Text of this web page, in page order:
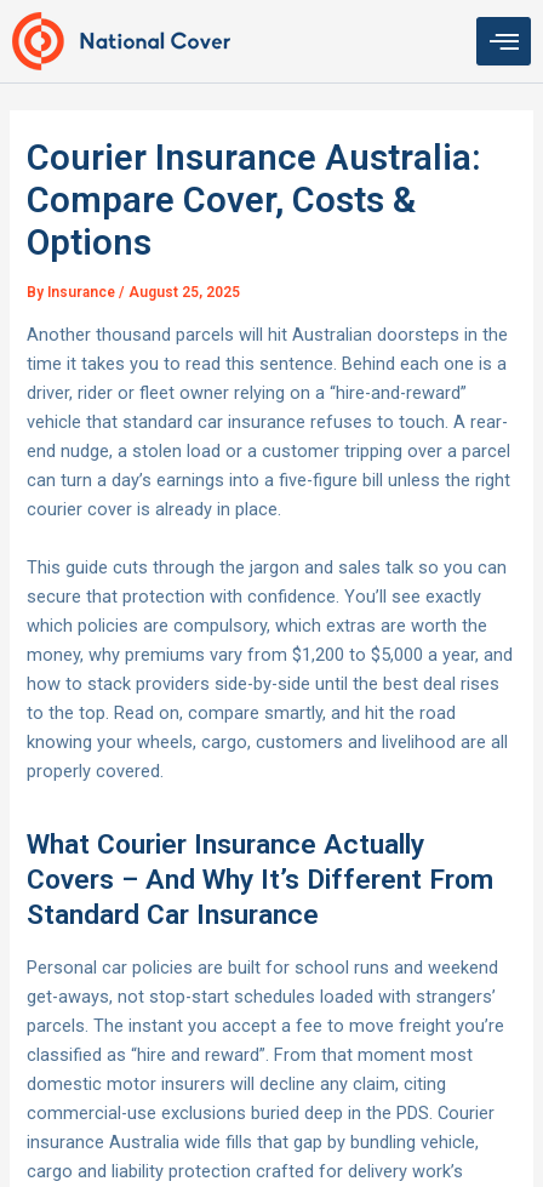
Skip
to
content
Courier Insurance Australia:
Compare Cover, Costs &
Options
By Insurance/ August 25, 2025
Another thousand parcels will hit Australian doorsteps in the
time it takes you to read this sentence. Behind each one is a
driver, rider or fleet owner relying on a “hire-and-reward”
vehicle that standard car insurance refuses to touch. A rear-
end nudge, a stolen load or a customer tripping over a parcel
can turn a day’s earnings into a five-figure bill unless the right
courier cover is already in place.
This guide cuts through the jargon and sales talk so you can
secure that protection with confidence. You’ll see exactly
which policies are compulsory, which extras are worth the
money, why premiums vary from $1,200 to $5,000 a year, and
how to stack providers side-by-side until the best deal rises
to the top. Read on, compare smartly, and hit the road
knowing your wheels, cargo, customers and livelihood are all
properly covered.
What Courier Insurance Actually
Covers – And Why It’s Different From
Standard Car Insurance
Personal car policies are built for school runs and weekend
get-aways, not stop-start schedules loaded with strangers’
parcels. The instant you accept a fee to move freight you’re
classified as “hire and reward”. From that moment most
domestic motor insurers will decline any claim, citing
commercial-use exclusions buried deep in the PDS. Courier
insurance Australia wide fills that gap by bundling vehicle,
cargo and liability protection crafted for delivery work’s